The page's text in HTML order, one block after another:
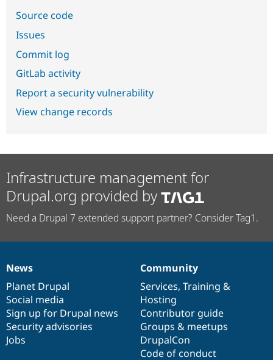
Source code
Issues
Commit log
GitLab activity
Report a security vulnerability
View change records
Infrastructure management for
Drupal.org provided by
Need a Drupal 7 extended support partner? Consider Tag1.
News
items
News
Planet Drupal
Social media
Sign up for Drupal news
Security advisories
Jobs
Our
community
Community
Services, Training &
Hosting
Contributor guide
Groups & meetups
DrupalCon
Code of conduct
Documentation
Drupal
code
base
Governance
of
community